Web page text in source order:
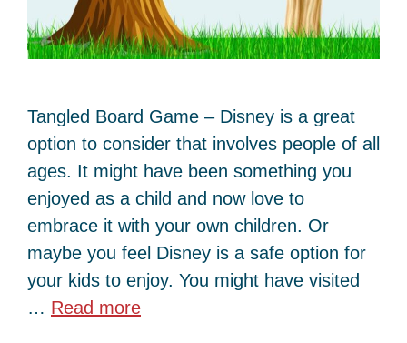
Tangled Board Game – Disney is a great
option to consider that involves people of all
ages. It might have been something you
enjoyed as a child and now love to
embrace it with your own children. Or
maybe you feel Disney is a safe option for
your kids to enjoy. You might have visited
… Read more